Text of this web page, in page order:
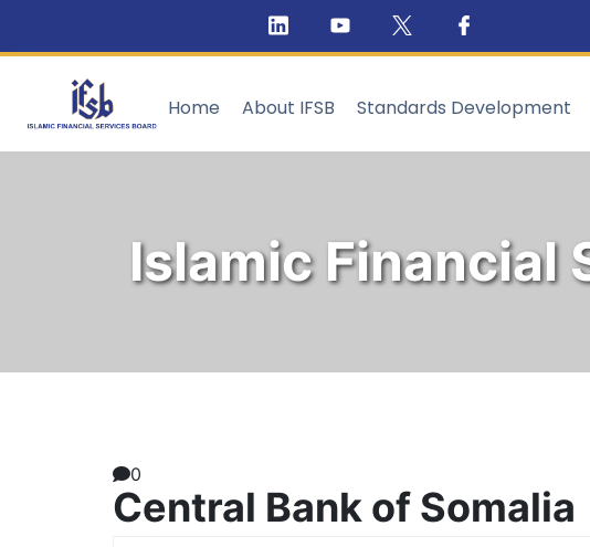
Home About IFSB Standards Development
Islamic Financial
0
Central Bank of Somalia